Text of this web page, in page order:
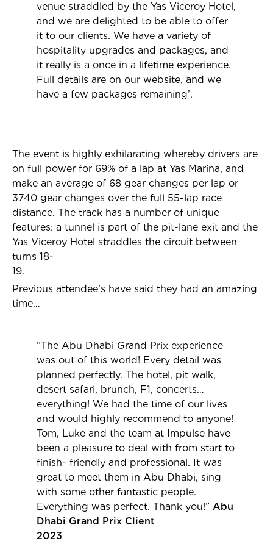
venue straddled by the Yas Viceroy Hotel,
and we are delighted to be able to offer
it to our clients. We have a variety of
hospitality upgrades and packages, and
it really is a once in a lifetime experience.
Full details are on our website, and we
have a few packages remaining’.
The event is highly exhilarating whereby drivers are
on full power for 69% of a lap at Yas Marina, and
make an average of 68 gear changes per lap or
3740 gear changes over the full 55-lap race
distance. The track has a number of unique
features: a tunnel is part of the pit-lane exit and the
Yas Viceroy Hotel straddles the circuit between
turns 18-
19.
Previous attendee’s have said they had an amazing
time…
“The Abu Dhabi Grand Prix experience
was out of this world! Every detail was
planned perfectly. The hotel, pit walk,
desert safari, brunch, F1, concerts…
everything! We had the time of our lives
and would highly recommend to anyone!
Tom, Luke and the team at Impulse have
been a pleasure to deal with from start to
finish- friendly and professional. It was
great to meet them in Abu Dhabi, sing
with some other fantastic people.
Everything was perfect. Thank you!” Abu
Dhabi Grand Prix Client
2023